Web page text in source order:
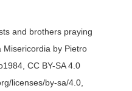
Misericordia by Pietro
CC BY-SA 4.0
licenses/by-sa/4.0,